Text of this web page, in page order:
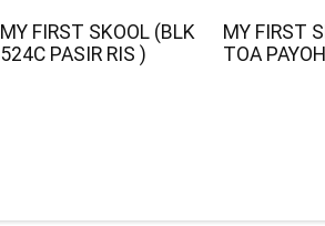
MY FIRST SKOOL (BLK
524C PASIR RIS )
MY FIRST
TOA